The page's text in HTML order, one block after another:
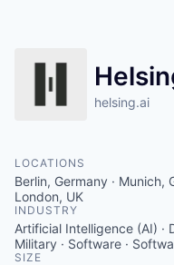
INSTITUTE
helsing.ai
LOCATIONS
Berlin, Germany · Munich,
London, UK
INDUSTRY
Artificial Intelligence (AI) ·
Military · Software ·
SIZE